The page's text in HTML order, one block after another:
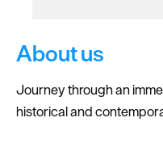
About us
Journey through an
historical and